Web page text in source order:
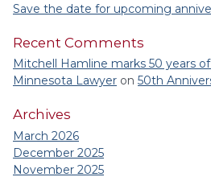
Save the date for upcoming
Recent Comments
Mitchell Hamline marks 50 years
Minnesota Lawyer on 50th
Archives
March 2026
December 2025
November 2025